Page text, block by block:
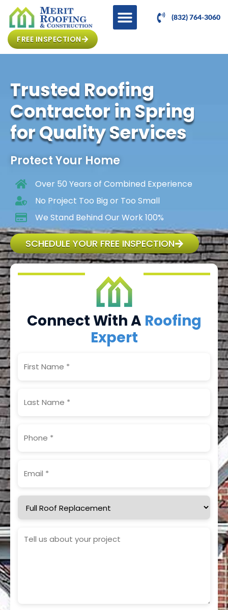
(832) 764-3060
FREE INSPECTION
Trusted Roofing
Contractor in Spring
for Quality Services
Protect Your Home
Over 50 Years of Combined Experience
No Project Too Big or Too Small
We Stand Behind Our Work 100%
SCHEDULE YOUR FREE INSPECTION
Connect With A Roofing
Expert
Name(Required)
Name(Required)
Service
Needed
Details